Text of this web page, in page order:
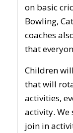
on basic
Bowling,
coaches
that
Children
that will
activities,
activity. We
join in